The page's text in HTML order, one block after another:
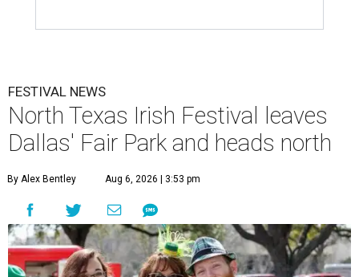
FESTIVAL NEWS
North Texas Irish Festival leaves
Dallas' Fair Park and heads north
By Alex Bentley Aug 6, 2026 | 3:53 pm